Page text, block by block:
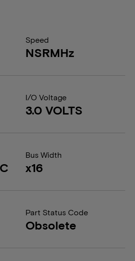
Speed
NSRMHz
I/O Voltage
3.0 VOLTS
Bus Width
x16
Part Status Code
Obsolete